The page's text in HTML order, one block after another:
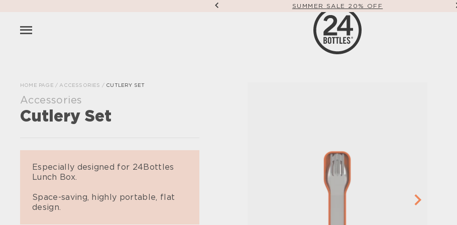
SUMMER SALE 20% OFF
HOME PAGE / ACCESSORIES / CUTLERY SET
Accessories
Cutlery Set
Especially designed for 24Bottles
Lunch Box.
Space-saving, highly portable, flat
design.